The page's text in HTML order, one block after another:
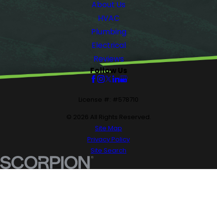
About Us
HVAC
Plumbing
Electrical
Reviews
Follow Us
License #: #578710
© 2026 All Rights Reserved.
Site Map
Privacy Policy
Site Search